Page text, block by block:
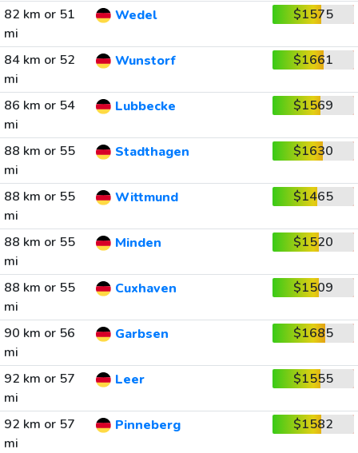
82 km or 51
mi
Wedel $1575
84 km or 52
mi
Wunstorf $1661
86 km or 54
mi
Lubbecke $1569
88 km or 55
mi
Stadthagen $1630
88 km or 55
mi
Wittmund $1465
88 km or 55
mi
Minden $1520
88 km or 55
mi
Cuxhaven $1509
90 km or 56
mi
Garbsen $1685
92 km or 57
mi
Leer $1555
92 km or 57
mi
Pinneberg $1582